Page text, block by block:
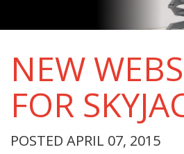
NEW
FOR
POSTED APRIL 07, 2015